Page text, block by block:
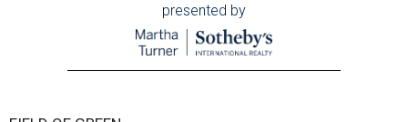
presented by